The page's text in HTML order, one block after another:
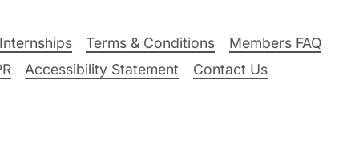
Terms & Conditions
Members FAQ
Accessibility Statement Contact Us